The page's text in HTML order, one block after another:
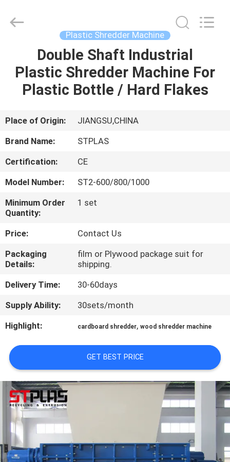
HOME
PRODUCTS
VIDEOS
US
FACTORY
TOUR
QUALITY
CONTROL
CONTACT
US
REQUEST
QUOTE
COMPANY
NEWS
MACHINERY
CO.,LTD.
Plastic Shredder Machine
Double Shaft Industrial
Plastic Shredder Machine For
Plastic Bottle / Hard Flakes
Place of Origin:
JIANGSU,CHINA
Brand Name:
STPLAS
Certification:
CE
Model Number:
ST2-600/800/1000
Minimum Order
Quantity:
1 set
Price:
Contact Us
Packaging
Details:
film or Plywood package suit for
shipping.
Delivery Time:
30-60days
Supply Ability:
30sets/month
Highlight:
cardboard shredder,wood shredder machine
GET BEST PRICE